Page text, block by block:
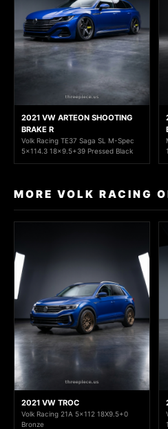
2021 VW ARTEON SHOOTING
BRAKE R
Volk Racing TE37 Saga SL M-Spec
5x114.3 18x9.5+39 Pressed Black
MORE VOLK RACING
2021 VW TROC
Volk Racing 21A 5x112 18X9.5+0
Bronze